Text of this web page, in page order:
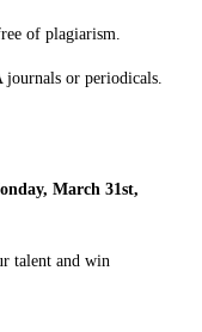
of plagiarism.
or periodicals.
March 31st,
talent and win